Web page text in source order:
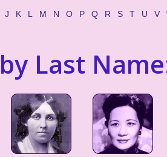
J K L M N O P Q R S T U V
Last